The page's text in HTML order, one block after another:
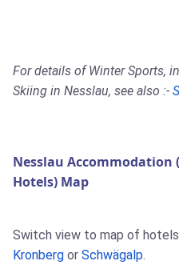
For details of Winter Sports,
Skiing in Nesslau, see also :-
Nesslau Accommodation
Hotels) Map
Switch view to map of
Kronberg or Schwägalp.